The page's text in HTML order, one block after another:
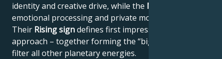
identity and creative drive, while the Moon
emotional processing and private motivations.
Their Rising signdefines first impressions and public
approach – together forming the “big three” that
filter all other planetary energies.